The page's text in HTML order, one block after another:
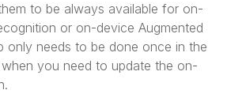
to be always available for on-
or on-device Augmented
only needs to be done once in the
when you need to update the on-